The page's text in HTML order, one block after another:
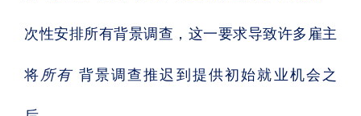
次性安排所有背景调查，这一要求导致许多雇主
将所有 背景调查推迟到提供初始就业机会之